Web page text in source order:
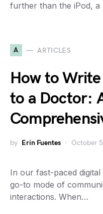
further than the iPod, a
A ARTICLES
How to
to a Doctor:
by Erin Fuentes October
In our fast-paced
go-to mode of
interactions. When…